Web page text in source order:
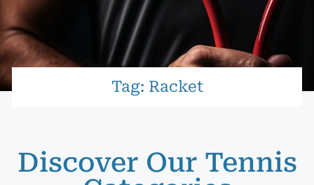
Tag: Racket
Discover Our Tennis